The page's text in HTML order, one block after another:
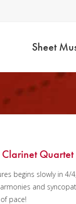
Sheet
Quartet
begins slowly in 4/
and
pace!